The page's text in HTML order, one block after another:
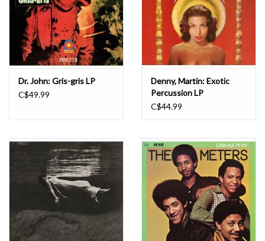
Dr. John: Gris-gris LP
C$49.99
Denny, Martin: Exotic
Percussion LP
C$44.99